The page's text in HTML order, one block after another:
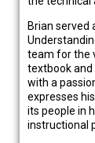
Brian
team for the
textbook and
with a
expresses
its people in
instructional